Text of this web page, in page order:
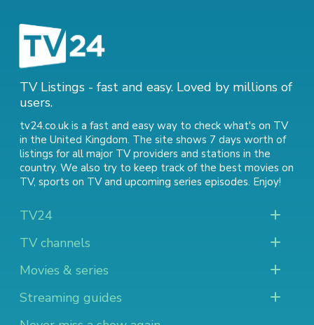
TV Listings - fast and easy. Loved by millions of
users.
tv24.co.uk is a fast and easy way to check what's on TV
in the United Kingdom. The site shows 7 days worth of
listings for all major TV providers and stations in the
country. We also try to keep track of the best movies on
TV, sports on TVand upcoming series episodes. Enjoy!
TV24
TV channels
Movies & series
Streaming guides